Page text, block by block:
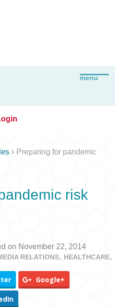
 Preparing for pandemic
risk
on November 22, 2014
RELATIONS HEALTHCARE
Google+